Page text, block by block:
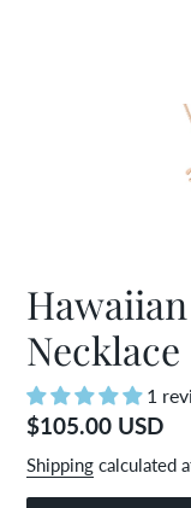
1
Regular
price
$105.00 USD
Shipping calculated